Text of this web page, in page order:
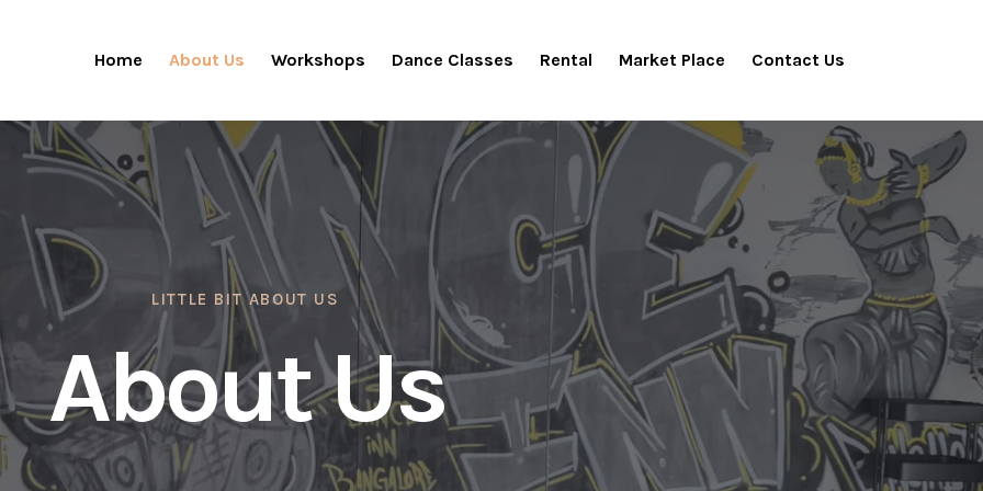
Home About Us Workshops Dance Classes Rental Market Place Contact Us
LITTLE BIT ABOUT US
About Us